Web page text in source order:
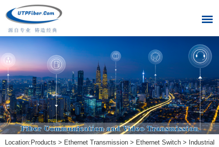
Location: Products > Ethernet Transmission > Ethernet Switch > Industrial